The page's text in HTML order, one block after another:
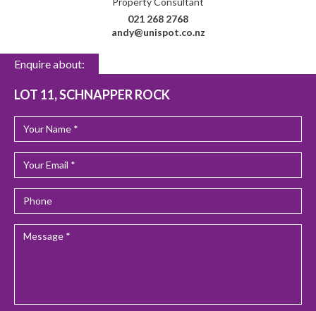
021 268 2768
andy@unispot.co.nz
Enquire about:
LOT 11, SCHNAPPER ROCK